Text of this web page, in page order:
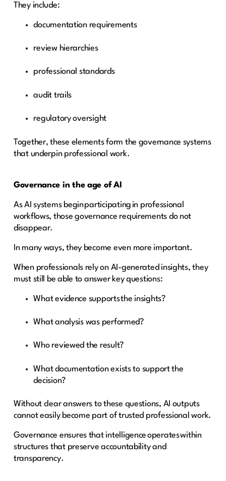
They include:
documentation requirements
review hierarchies
professional standards
audit trails
regulatory oversight
Together, these elements form the governance systems
that underpin professional work.
Governance in the age of AI
As AI systems begin participating in professional
workflows, those governance requirements do not
disappear.
In many ways, they become even more important.
When professionals rely on AI-generated insights, they
must still be able to answer key questions:
What evidence supports the insights?
What analysis was performed?
Who reviewed the result?
What documentation exists to support the
decision?
Without clear answers to these questions, AI outputs
cannot easily become part of trusted professional work.
Governance ensures that intelligence operates within
structures that preserve accountability and
transparency.